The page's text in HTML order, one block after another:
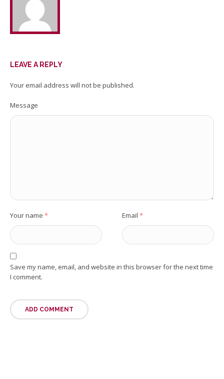
LEAVE A REPLY
Your email address will not be published.
Message
Your name * Email *
Save my name, email, and website in this browser for the next time
I comment.